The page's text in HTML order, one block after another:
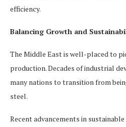
efficiency.
Balancing Growth and
The Middle East is well-placed to
production. Decades of industrial
many nations to transition from
steel.
Recent advancements in